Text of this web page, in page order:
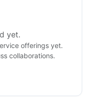
yet.
offerings yet.
collaborations.